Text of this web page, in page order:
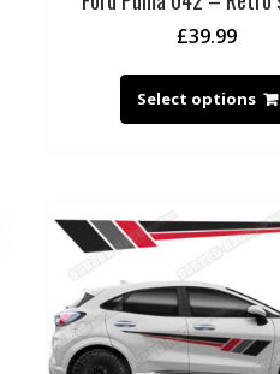
£39.99
Select options